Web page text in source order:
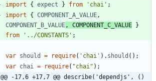
import
{ expect } from 'chai' ;
import
{ COMPONENT_A_VALUE ,
COMPONENT_B_VALUE , COMPONENT_C_VALUE }
from
'../CONSTANTS' ;
var should = require( 'chai' ) . should ( ) ;
var chai = require( "chai" ) ;
@@ -17,6 +17,7 @@ describe('dependjs', ()